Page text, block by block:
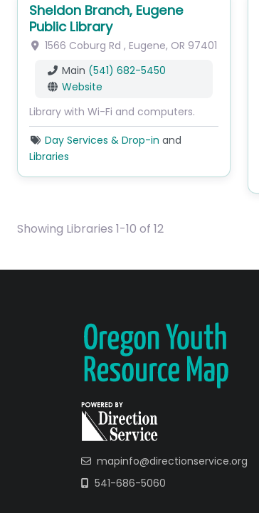
Sheldon Branch, Eugene
Public Library
1566 Coburg Rd , Eugene, OR 97401
Main (541) 682-5450
Website
Library with Wi-Fi and computers.
Day Services & Drop-in and
Libraries
Showing Libraries 1-10 of 12
mapinfo@directionservice.org
541-686-5060